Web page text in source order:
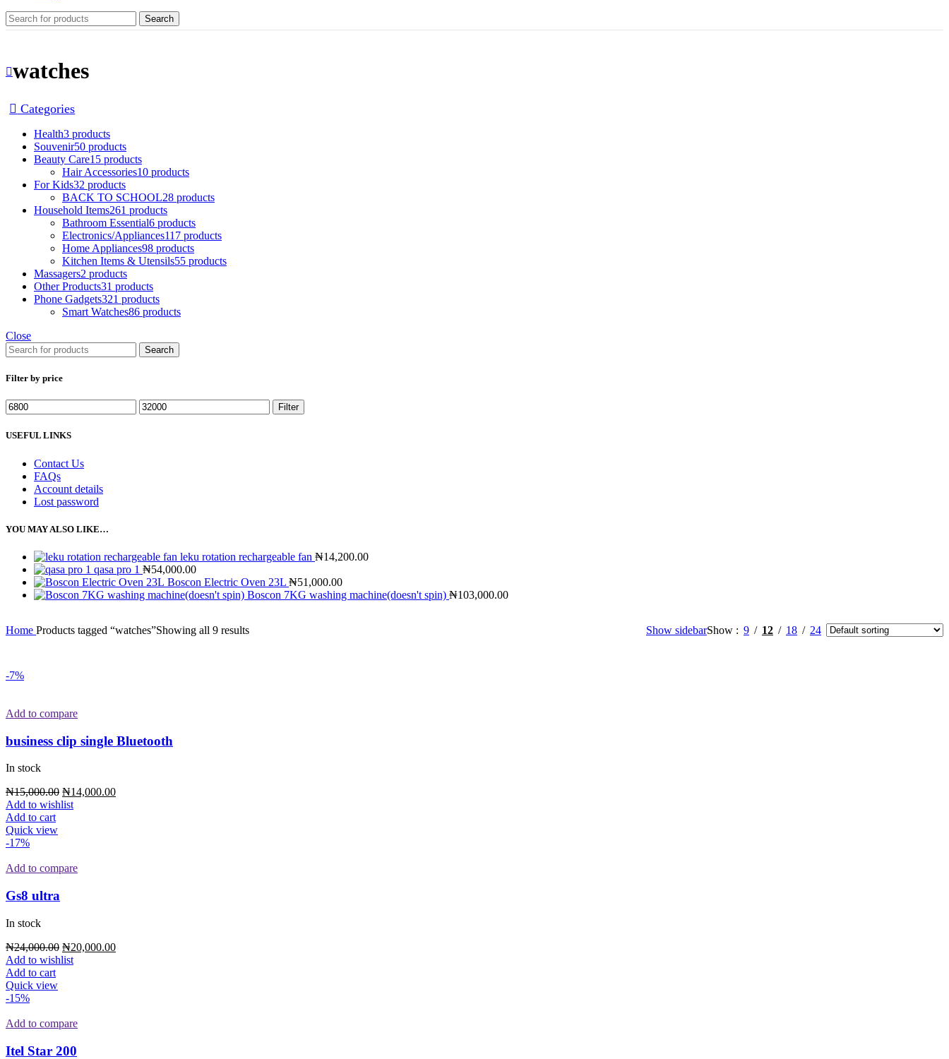
Search
watches
Categories
Health3 products
Souvenir50 products
Beauty Care15 products
Hair Accessories10 products
For Kids32 products
BACK TO SCHOOL28 products
Household Items261 products
Bathroom Essential6 products
Electronics/Appliances117 products
Home Appliances98 products
Kitchen Items & Utensils55 products
Massagers2 products
Other Products31 products
Phone Gadgets321 products
Smart Watches86 products
Close
Search
Filter by price
Filter
USEFUL LINKS
Contact Us
FAQs
Account details
Lost password
YOU MAY ALSO LIKE…
leku rotation rechargeable fan ₦14,200.00
qasa pro 1 ₦54,000.00
Boscon Electric Oven 23L ₦51,000.00
Boscon 7KG washing machine(doesn't spin) ₦103,000.00
Home Products tagged “watches”Showing all 9 results Show sidebarShow 9 12 18 24
-7%
Add to compare
business clip single Bluetooth
In stock
₦15,000.00 ₦14,000.00
Add to wishlist
Add to cart
Quick view
-17%
Add to compare
Gs8 ultra
In stock
₦24,000.00 ₦20,000.00
Add to wishlist
Add to cart
Quick view
-15%
Add to compare
Itel Star 200